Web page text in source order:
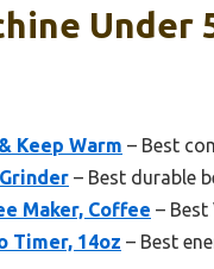
Under
Keep Warm – Best
– Best durable
Maker, Coffee – Best
Timer, 14oz – Best